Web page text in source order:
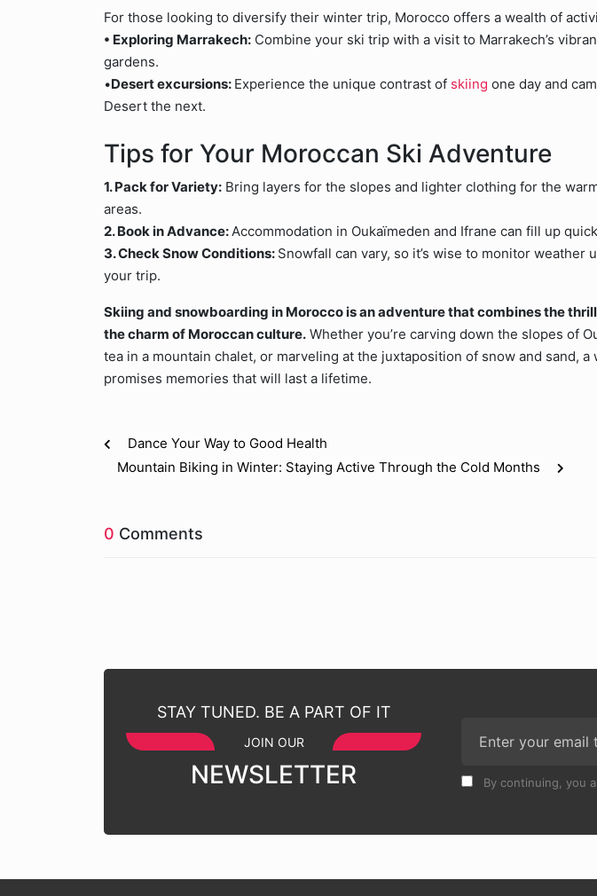
For those looking to diversify their winter trip, Morocco offers a wealth of
• Exploring Marrakech: Combine your ski trip with a visit to Marrakech’s
gardens.
•Desert excursions: Experience the unique contrast of skiing one day and
Desert the next.
Tips for Your Moroccan Ski Adventure
1. Pack for Variety: Bring layers for the slopes and lighter clothing for the
areas.
2. Book in Advance:Accommodation in Oukaïmeden and Ifrane can fill up
3. Check Snow Conditions: Snowfall can vary, so it’s wise to monitor weather
your trip.
Skiing and snowboarding in Morocco is an adventure that combines the
the charm of Moroccan culture. Whether you’re carving down the slopes of
tea in a mountain chalet, or marveling at the juxtaposition of snow and sand,
promises memories that will last a lifetime.
Dance Your Way to Good Health
Mountain Biking in Winter: Staying Active Through the Cold Months
0 Comments
STAY TUNED. BE A PART OF IT
JOIN OUR
NEWSLETTER By continuing, you